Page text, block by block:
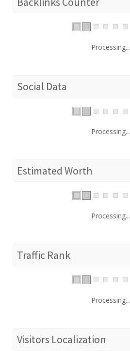
Processing...
Social Data
Processing...
Estimated Worth
Processing...
Traffic Rank
Processing...
Visitors Localization